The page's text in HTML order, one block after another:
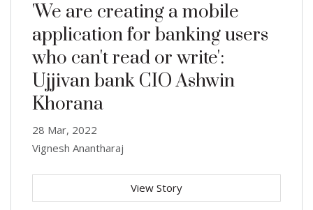
'We are creating a mobile
application for banking users
who can't read or write':
Ujjivan bank CIO Ashwin
Khorana
28 Mar, 2022
Vignesh Anantharaj
View Story